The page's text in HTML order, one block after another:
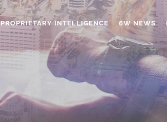
PROPRIETARY INTELLIGENCE 6W NEWS